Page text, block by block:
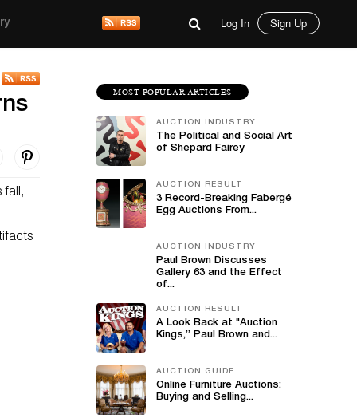
Log In Sign Up
fall,
MOST POPULAR ARTICLES
AUCTION INDUSTRY
The Political and Social Art
of Shepard Fairey
AUCTION RESULT
3 Record-Breaking Fabergé
Egg Auctions From...
AUCTION INDUSTRY
Paul Brown Discusses
Gallery 63 and the Effect
of...
AUCTION RESULT
A Look Back at "Auction
Kings,” Paul Brown and...
AUCTION GUIDE
Online Furniture Auctions:
Buying and Selling...